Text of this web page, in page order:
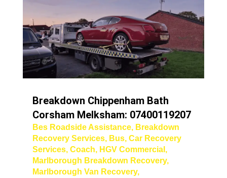
Breakdown Chippenham Bath
Corsham Melksham: 07400119207
Bes Roadside Assistance, Breakdown
Recovery Services, Bus, Car Recovery
Services, Coach, HGV Commercial ,
Marlborough Breakdown Recovery,
Marlborough Van Recovery,